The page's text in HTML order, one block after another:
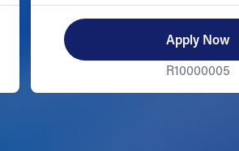
Apply Now
R10000005